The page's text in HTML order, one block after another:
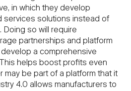
in which they develop
services solutions instead of
so will require
partnerships and platform
develop a comprehensive
helps boost profits even
may be part of a platform that it
4.0 allows manufacturers to